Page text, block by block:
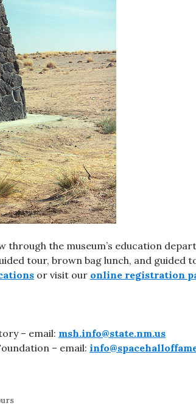
through the museum’s education
tour, brown bag lunch, and guided
or visit our online registration
– email: msh.info@state.nm.us
– email: